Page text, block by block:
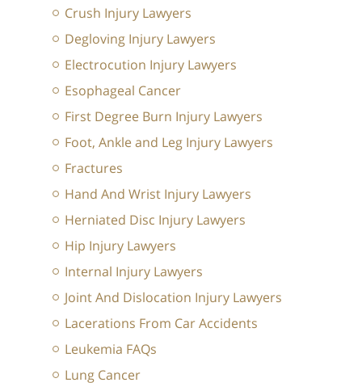
Crush Injury Lawyers
Degloving Injury Lawyers
Electrocution Injury Lawyers
Esophageal Cancer
First Degree Burn Injury Lawyers
Foot, Ankle and Leg Injury Lawyers
Fractures
Hand And Wrist Injury Lawyers
Herniated Disc Injury Lawyers
Hip Injury Lawyers
Internal Injury Lawyers
Joint And Dislocation Injury Lawyers
Lacerations From Car Accidents
Leukemia FAQs
Lung Cancer